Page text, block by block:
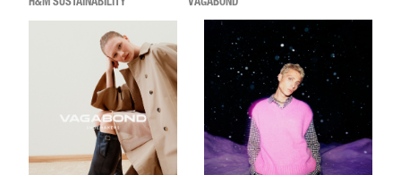
H&M SUSTAINABILITY VAGABOND